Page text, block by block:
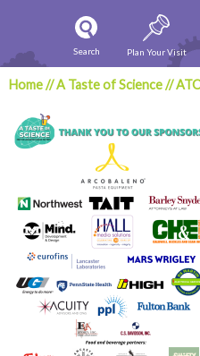
Search Plan Your Visit
Home//A Taste of Science//